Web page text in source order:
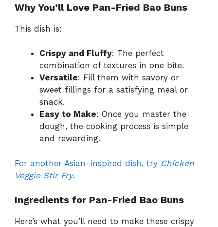
Why You’ll Love Pan-Fried Bao Buns
This dish is:
Crispy and Fluffy: The perfect
combination of textures in one bite.
Versatile: Fill them with savory or
sweet fillings for a satisfying meal or
snack.
Easy to Make: Once you master the
dough, the cooking process is simple
and rewarding.
For another Asian-inspired dish, try Chicken
Veggie Stir Fry.
Ingredients for Pan-Fried Bao Buns
Here’s what you’ll need to make these crispy